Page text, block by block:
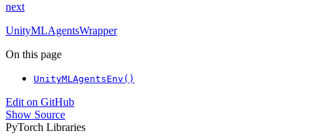
next
UnityMLAgentsWrapper
On this page
UnityMLAgentsEnv()
Edit on GitHub
Show Source
PyTorch Libraries